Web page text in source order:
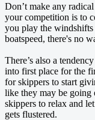
Don’t make any
your competition is to
you play the
boatspeed, there's no
There’s also a
into first place for the
for skippers to start
like they may be going
skippers to relax and
gets flustered.